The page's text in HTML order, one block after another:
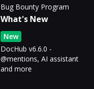
Bug Bounty Program
What's New
New
DocHub v6.6.0 -
@mentions, AI assistant
and more